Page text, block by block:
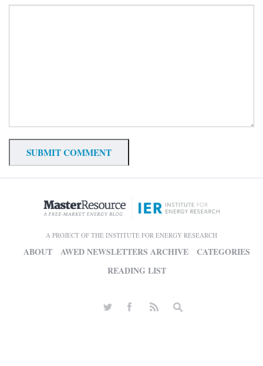
A PROJECT OF THE INSTITUTE FOR ENERGY RESEARCH
ABOUT AWED NEWSLETTERS ARCHIVE
CATEGORIES
READING LIST